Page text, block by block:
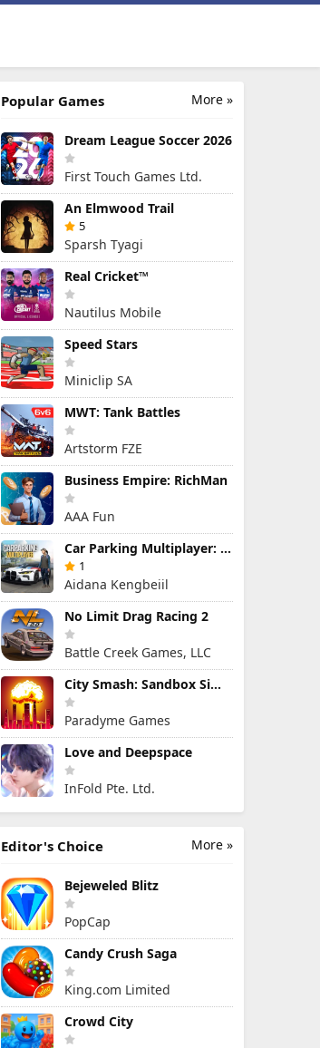
More »
Popular Games
Dream League Soccer 2026
First Touch Games Ltd.
An Elmwood Trail
5
Sparsh Tyagi
Real Cricket™
Nautilus Mobile
Speed Stars
Miniclip SA
MWT: Tank Battles
Artstorm FZE
Business Empire: RichMan
AAA Fun
Car Parking Multiplayer: Open-World Driving Tuning Simulator
1
Aidana Kengbeiil
No Limit Drag Racing 2
Battle Creek Games, LLC
City Smash: Sandbox Simulator
Paradyme Games
Love and Deepspace
InFold Pte. Ltd.
More »
Editor's Choice
Bejeweled Blitz
PopCap
Candy Crush Saga
King.com Limited
Crowd City